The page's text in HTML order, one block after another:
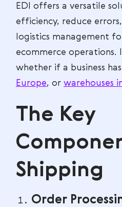
EDI offers a versatile
efficiency, reduce
logistics management
ecommerce operations.
whether if a business has
Europe, or warehouses
The Key
Shipping
Order